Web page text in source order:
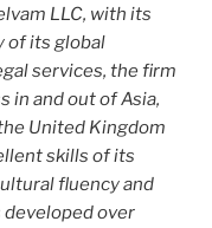
LLC, with its
of its global
services, the firm
in and out of Asia,
United Kingdom
skills of its
fluency and
over